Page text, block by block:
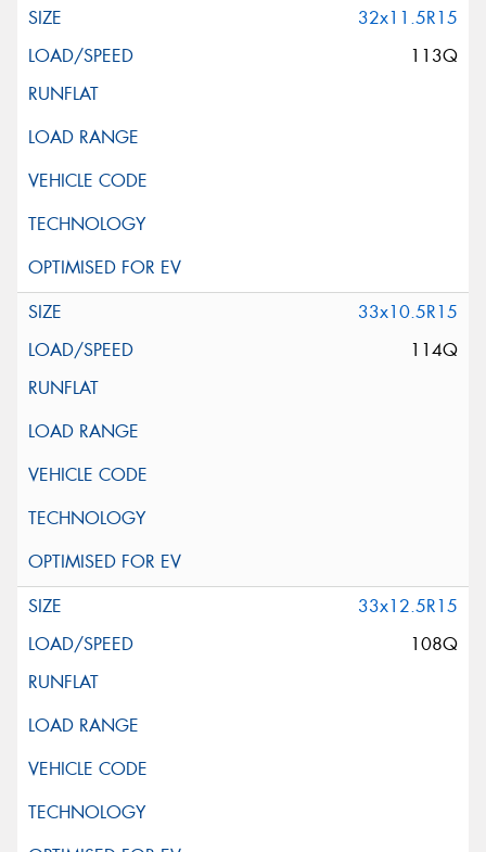
32x11.5R15
113Q
33x10.5R15
114Q
33x12.5R15
108Q